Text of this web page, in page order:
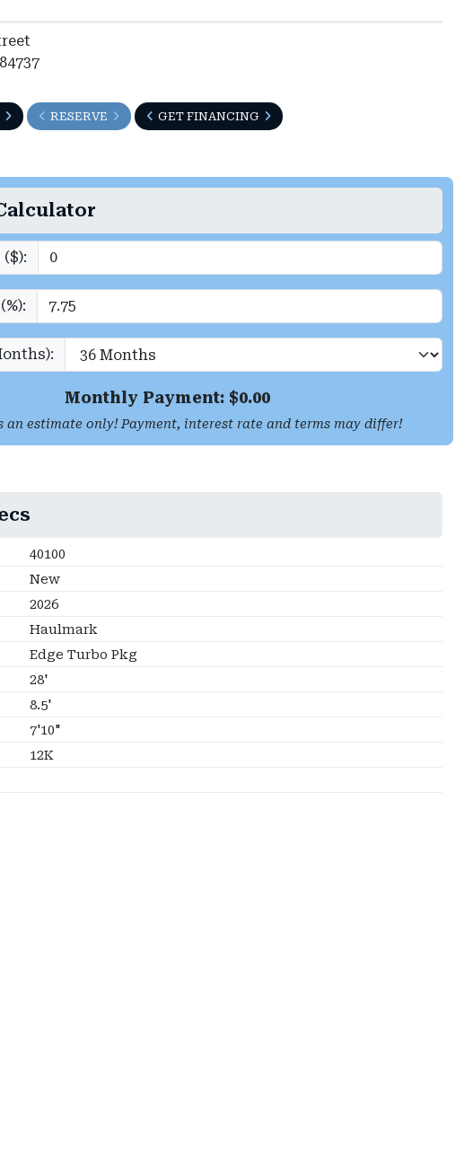
RESERVE GET FINANCING
Monthly Payment: $0.00
estimate only! Payment, interest rate and terms may differ!
40100
New
2026
Haulmark
Edge Turbo Pkg
28'
8.5'
7'10"
12K